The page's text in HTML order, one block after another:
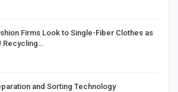
Firms Look to Single-Fiber Clothes as
Recycling…
and Sorting Technology